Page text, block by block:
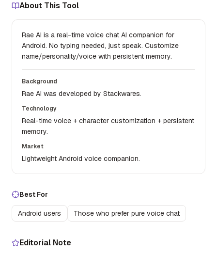
About This Tool
Rae AI is a real-time voice chat AI companion for
Android. No typing needed, just speak. Customize
name/personality/voice with persistent memory.
Background
Rae AI was developed by Stackwares.
Technology
Real-time voice + character customization + persistent
memory.
Market
Lightweight Android voice companion.
Best For
Android users Those who prefer pure voice chat
Editorial Note